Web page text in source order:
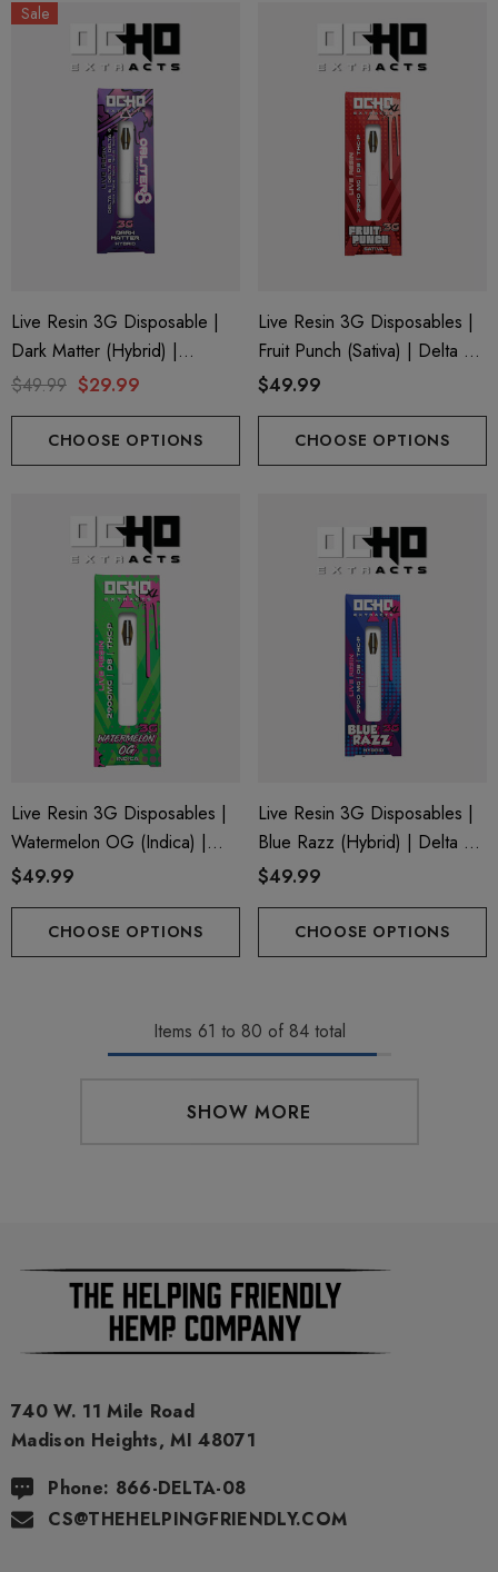
Sale
Live Resin 3G Disposable |
Dark Matter (Hybrid) |
Obliter8 Blend
$49.99 $29.99
CHOOSE OPTIONS
Live Resin 3G Disposables |
Fruit Punch (Sativa) | Delta 8
+ THC-P
$49.99
CHOOSE OPTIONS
Live Resin 3G Disposables |
Watermelon OG (Indica) |
Delta 8 + THC-P
$49.99
CHOOSE OPTIONS
Live Resin 3G Disposables |
Blue Razz (Hybrid) | Delta 8
+ THC-P
$49.99
CHOOSE OPTIONS
Items 61 to 80 of 84total
SHOW MORE
740 W. 11 Mile Road
Madison Heights, MI 48071
Phone: 866-DELTA-08
CS@THEHELPINGFRIENDLY.COM